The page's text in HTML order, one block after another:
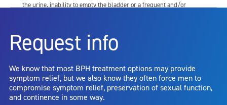
the urine, inability to empty the bladder or a frequent and/or
dysfunction, including ejaculatory or erectile dysfunction; injury to
the urethra, such as false passage or stricture, or to the rectum,
capsule perforation; infection, including the potential transmission
of blood borne pathogens; bleeding; incontinence; embolism;
electric shock/burn; transurethral resection (TUR) syndrome;
bladder neck contracture; and bruising. No claim is made that the
Request info
We know that most BPH treatment options may provide
symptom relief, but we also know they often force men to
compromise symptom relief, preservation of sexual function,
and continence in some way.